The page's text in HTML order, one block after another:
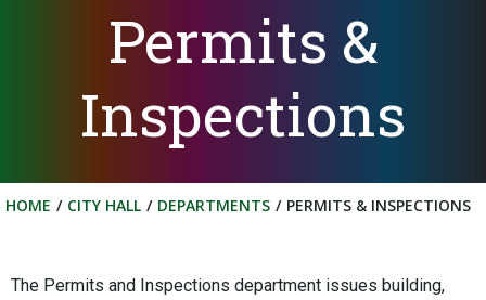
Permits &
Inspections
HOME CITY HALL DEPARTMENTS PERMITS & INSPECTIONS
The Permits and Inspections department issues building,